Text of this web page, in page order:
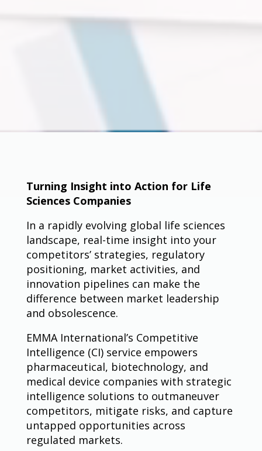
Turning Insight into Action for Life
Sciences Companies
In a rapidly evolving global life sciences
landscape, real-time insight into your
competitors’ strategies, regulatory
positioning, market activities, and
innovation pipelines can make the
difference between market leadership
and obsolescence.
EMMA International’s Competitive
Intelligence (CI) service empowers
pharmaceutical, biotechnology, and
medical device companies with strategic
intelligence solutions to outmaneuver
competitors, mitigate risks, and capture
untapped opportunities across
regulated markets.